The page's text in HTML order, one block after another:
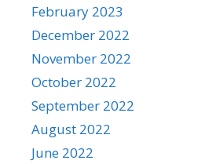
February 2023
December 2022
November 2022
October 2022
September 2022
August 2022
June 2022